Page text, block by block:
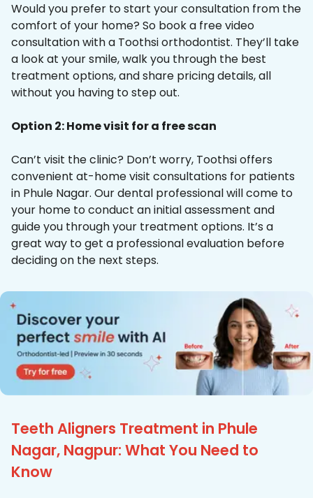
Would you prefer to start your consultation from the
comfort of your home? So book a free video
consultation with a Toothsi orthodontist. They’ll take
a look at your smile, walk you through the best
treatment options, and share pricing details, all
without you having to step out.
Option 2: Home visit for a free scan
Can’t visit the clinic? Don’t worry, Toothsi offers
convenient at-home visit consultations for patients
in Phule Nagar. Our dental professional will come to
your home to conduct an initial assessment and
guide you through your treatment options. It’s a
great way to get a professional evaluation before
deciding on the next steps.
Teeth Aligners Treatment in Phule
Nagar, Nagpur: What You Need to
Know